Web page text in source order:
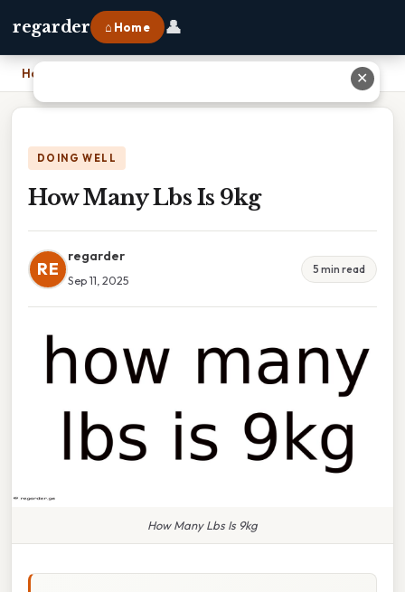
regarder ⌂ Home 👤
Home
DOING WELL
How Many Lbs Is 9kg
RE
regarder
Sep 11, 2025
5 min read
How Many Lbs Is 9kg
✕